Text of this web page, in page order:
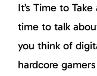
It’s Time to
time to talk
you think of
hardcore